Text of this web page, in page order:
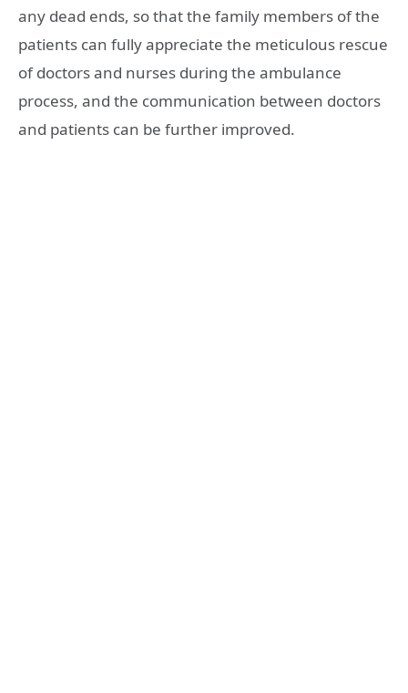
any dead ends, so that the family members of the
patients can fully appreciate the meticulous rescue
of doctors and nurses during the ambulance
process, and the communication between doctors
and patients can be further improved.